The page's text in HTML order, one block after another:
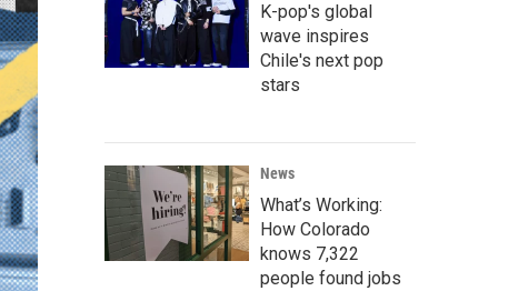
K-pop's global
wave inspires
Chile's next pop
stars
News
What’s Working:
How Colorado
knows 7,322
people found jobs